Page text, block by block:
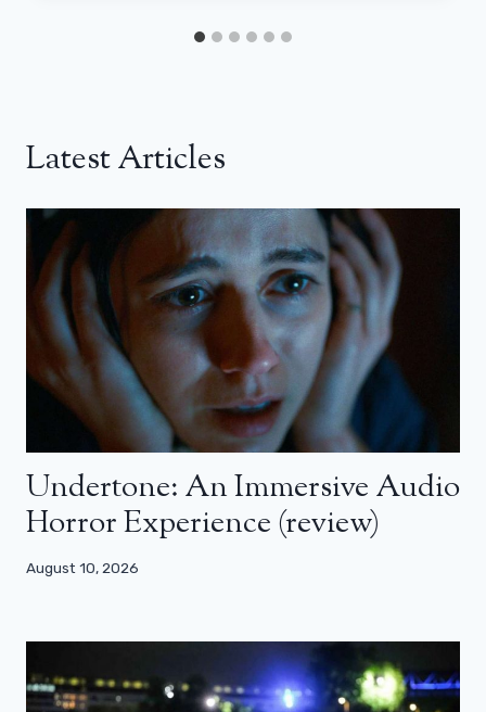
Latest Articles
Undertone: An Immersive Audio
Horror Experience (review)
August 10, 2026